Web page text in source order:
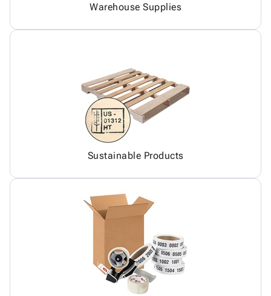
Warehouse Supplies
Sustainable Products